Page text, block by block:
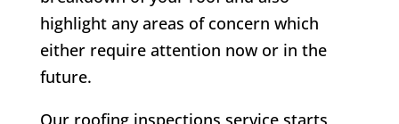
highlight any areas of concern which
either require attention now or in the
future.